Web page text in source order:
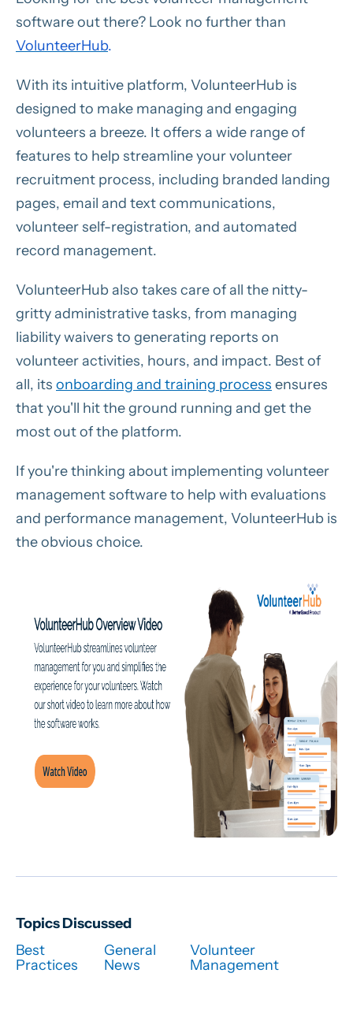
software out there? Look no further than
VolunteerHub.
With its intuitive platform, VolunteerHub is
designed to make managing and engaging
volunteers a breeze. It offers a wide range of
features to help streamline your volunteer
recruitment process, including branded landing
pages, email and text communications,
volunteer self-registration, and automated
record management.
VolunteerHub also takes care of all the nitty-
gritty administrative tasks, from managing
liability waivers to generating reports on
volunteer activities, hours, and impact. Best of
all, its onboarding and training process ensures
that you'll hit the ground running and get the
most out of the platform.
If you're thinking about implementing volunteer
management software to help with evaluations
and performance management, VolunteerHub is
the obvious choice.
Topics Discussed
Best
Practices
General
News
Volunteer
Management